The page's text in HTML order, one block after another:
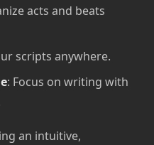
acts and beats
scripts anywhere.
: Focus on writing with
an intuitive,